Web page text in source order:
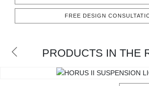
FREE DESIGN
PRODUCTS IN THE